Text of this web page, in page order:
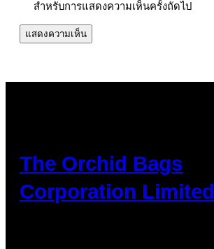
สำหรับการแสดงความเห็นครั้งถัดไป
The Orchid Bags
Corporation Limited